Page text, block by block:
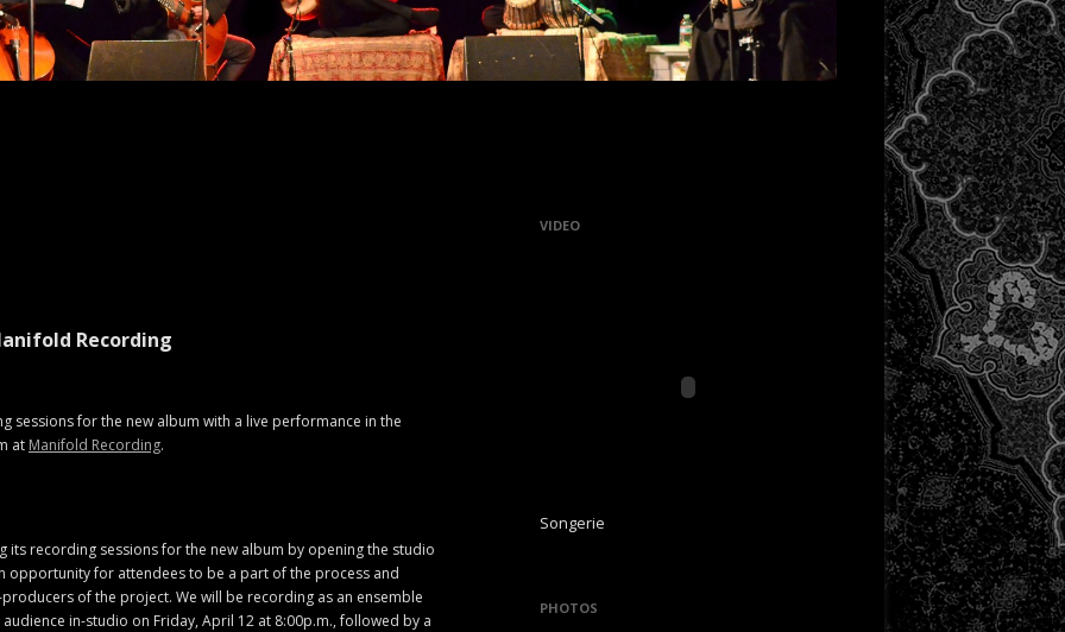
Recording
sessions for the new album with a live performance in the
at Manifold Recording.
its recording sessions for the new album by opening the studio
opportunity for attendees to be a part of the process and
of the project. We will be recording as an ensemble
in-studio on Friday, April 12 at 8:00p.m., followed by a
VIDEO
Songerie
PHOTOS